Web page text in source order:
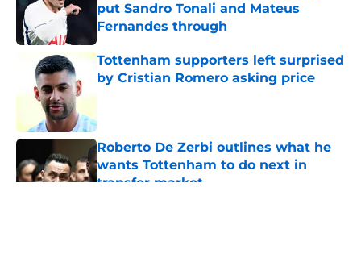
put Sandro Tonali and Mateus
Fernandes through
Published by on Invalid Date
Tottenham supporters left surprised
by Cristian Romero asking price
Roberto De Zerbi outlines what he
wants Tottenham to do next in
transfer market